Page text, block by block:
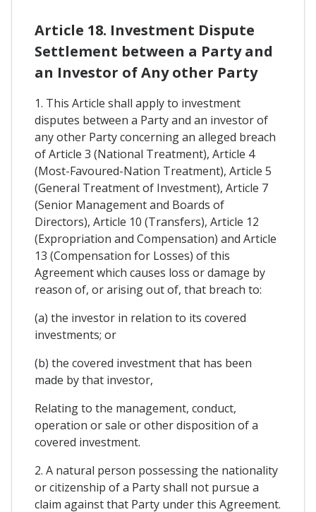
Article 18. Investment Dispute
Settlement between a Party and
an Investor of Any other Party
1. This Article shall apply to investment
disputes between a Party and an investor of
any other Party concerning an alleged breach
of Article 3 (National Treatment), Article 4
(Most-Favoured-Nation Treatment), Article 5
(General Treatment of Investment), Article 7
(Senior Management and Boards of
Directors), Article 10 (Transfers), Article 12
(Expropriation and Compensation) and Article
13 (Compensation for Losses) of this
Agreement which causes loss or damage by
reason of, or arising out of, that breach to:
(a) the investor in relation to its covered
investments; or
(b) the covered investment that has been
made by that investor,
Relating to the management, conduct,
operation or sale or other disposition of a
covered investment.
2. A natural person possessing the nationality
or citizenship of a Party shall not pursue a
claim against that Party under this Agreement.